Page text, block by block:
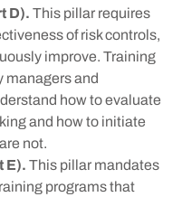
D). This pillar requires
of risk controls,
improve. Training
managers and
how to evaluate
and how to initiate
not.
E). This pillar mandates
programs that